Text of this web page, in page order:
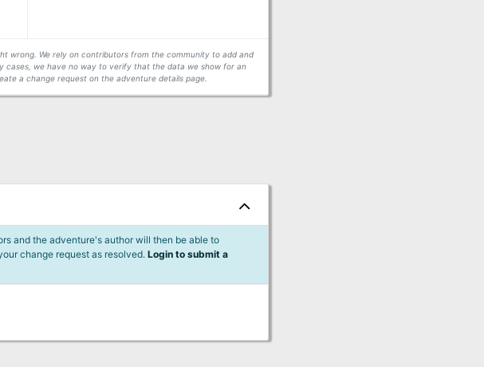
wrong. We rely on contributors from the community to add and
cases, we have no way to verify that the data we show for an
a change request on the adventure details page.
and the adventure's author will then be able to
change request as resolved. Login to submit a